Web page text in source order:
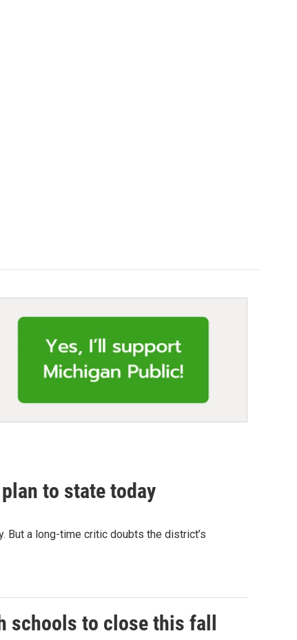
to state today
a long-time critic doubts the district’s
schools to close this fall